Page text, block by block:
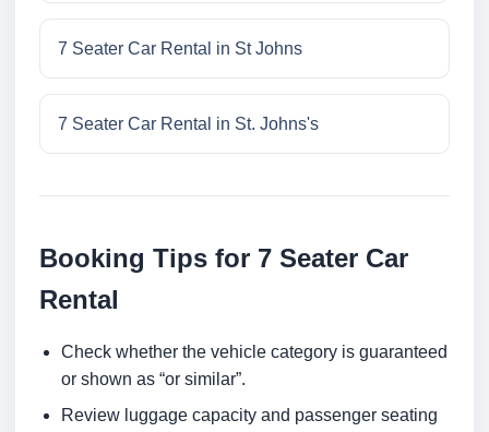
7 Seater Car Rental in St Johns
7 Seater Car Rental in St. Johns's
Booking Tips for 7 Seater Car
Rental
Check whether the vehicle category is guaranteed
or shown as “or similar”.
Review luggage capacity and passenger seating